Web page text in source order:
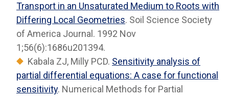
Transport in an Unsaturated Medium to Roots with
Differing Local Geometries. Soil Science Society
of America Journal. 1992 Nov
1;56(6):1686u201394.
Kabala ZJ, Milly PCD. Sensitivity analysis of
partial differential equations: A case for functional
sensitivity. Numerical Methods for Partial